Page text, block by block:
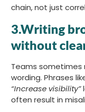
chain, not just
3.Writing
without
Teams sometimes
wording. Phrases
“Increase visibility”
often result in